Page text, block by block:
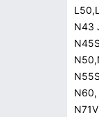
N43
N60,